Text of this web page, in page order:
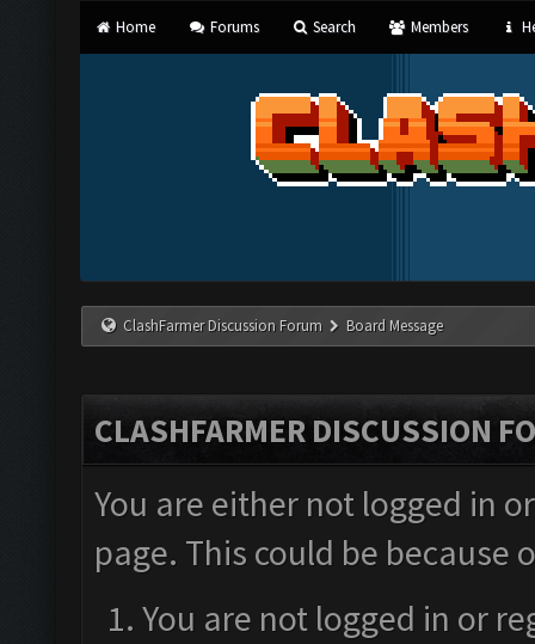
Home Forums Search Members
ClashFarmer Discussion Forum Board Message
CLASHFARMER DISCUSSION
You are either not logged in
page. This could be
You are not logged in or